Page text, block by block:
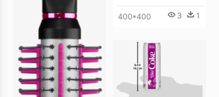
400*400 3 1